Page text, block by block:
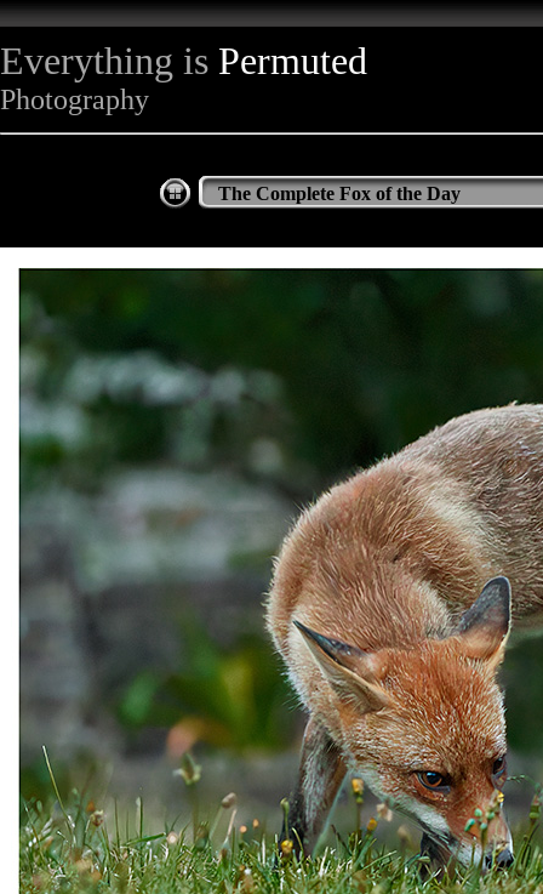
Everything is Permuted
Photography
The Complete Fox of the Day